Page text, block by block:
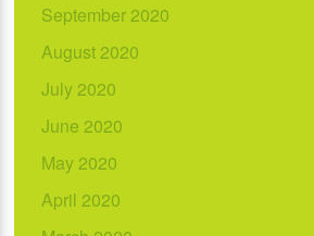
September 2020
August 2020
July 2020
June 2020
May 2020
April 2020